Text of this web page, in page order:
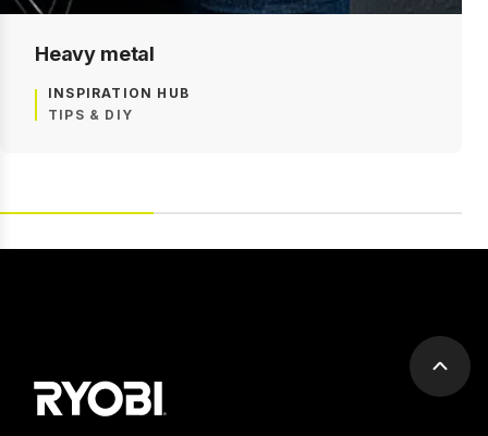
Heavy metal
INSPIRATION HUB
TIPS & DIY
Scroll